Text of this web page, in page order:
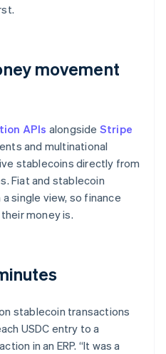
movement
APIs alongside Stripe
and multinational
stablecoins directly from
Fiat and stablecoin
single view, so finance
money is.
stablecoin transactions
USDC entry to a
in an ERP. “It was a